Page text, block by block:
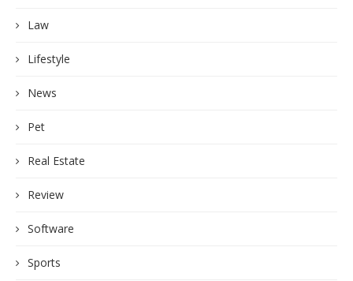
Law
Lifestyle
News
Pet
Real Estate
Review
Software
Sports